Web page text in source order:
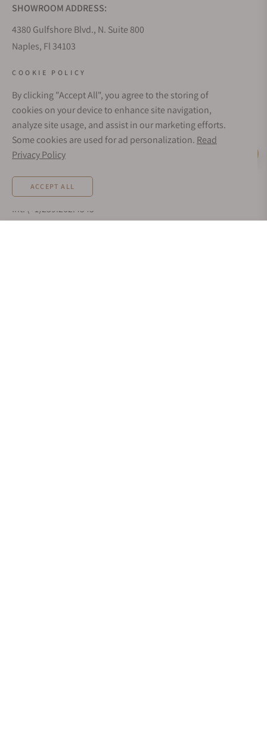
SHOWROOM ADDRESS:
4380 Gulfshore Blvd., N. Suite 800
Naples, Fl 34103
Sunday: Closed
Online: 24/7
EMAIL ADDRESS:
team@exquisitetimepieces.com
Local: 239.227.2932
Int: (+1)239.262.4545
COOKIE POLICY
By clicking "Accept All", you agree to the storing of
cookies on your device to enhance site navigation,
analyze site usage, and assist in our marketing efforts.
Some cookies are used for ad personalization. Read
Privacy Policy
ACCEPT ALL